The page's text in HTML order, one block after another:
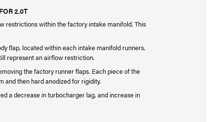
2.0T
restrictions within the factory intake manifold. This
flap, located within each intake manifold runners.
represent an airflow restriction.
the factory runner flaps. Each piece of the
and then hard anodized for rigidity.
a decrease in turbocharger lag, and increase in